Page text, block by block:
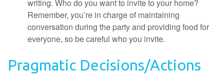
writing. Who do you want to invite to your home?
Remember, you’re in charge of maintaining
conversation during the party and providing food for
everyone, so be careful who you invite.
Pragmatic Decisions/Actions